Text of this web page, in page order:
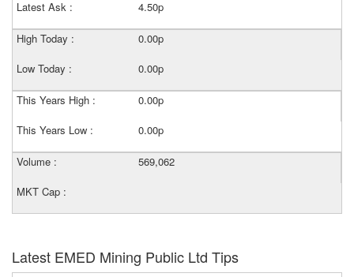
Latest Ask : 4.50p
High Today :
0.00p
Low Today :
0.00p
This Years High :
0.00p
This Years Low :
0.00p
Volume :
569,062
MKT Cap :
Latest EMED Mining Public Ltd Tips